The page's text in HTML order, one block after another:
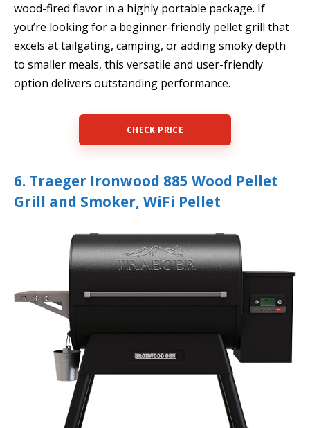
wood-fired flavor in a highly portable package. If
you’re looking for a beginner-friendly pellet grill that
excels at tailgating, camping, or adding smoky depth
to smaller meals, this versatile and user-friendly
option delivers outstanding performance.
CHECK PRICE
6. Traeger Ironwood 885 Wood Pellet
Grill and Smoker, WiFi Pellet